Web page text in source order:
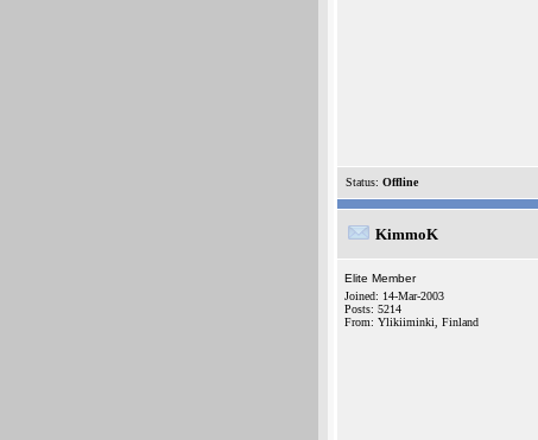
Status: Offline
KimmoK
Elite Member
Joined: 14-Mar-2003
Posts: 5214
From: Ylikiiminki, Finland